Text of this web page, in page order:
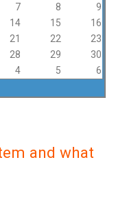
7 8
9
14 15
16
21 22
23
28 29
30
4 5 6
and what